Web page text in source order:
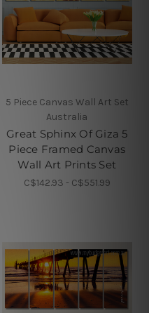
5 Piece Canvas Wall Art Set
Australia
Great Sphinx Of Giza 5
Piece Framed Canvas
Wall Art Prints Set
C$142.93 - C$551.99